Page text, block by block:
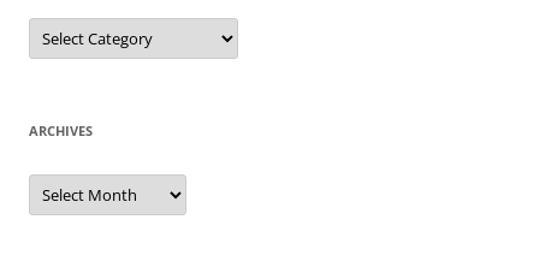
Categories
ARCHIVES
Archives